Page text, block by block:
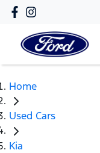
Home
Used Cars
Kia